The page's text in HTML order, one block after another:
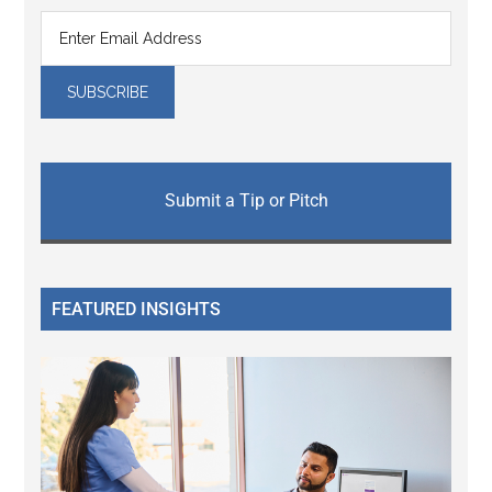
Submit a Tip or Pitch
FEATURED INSIGHTS